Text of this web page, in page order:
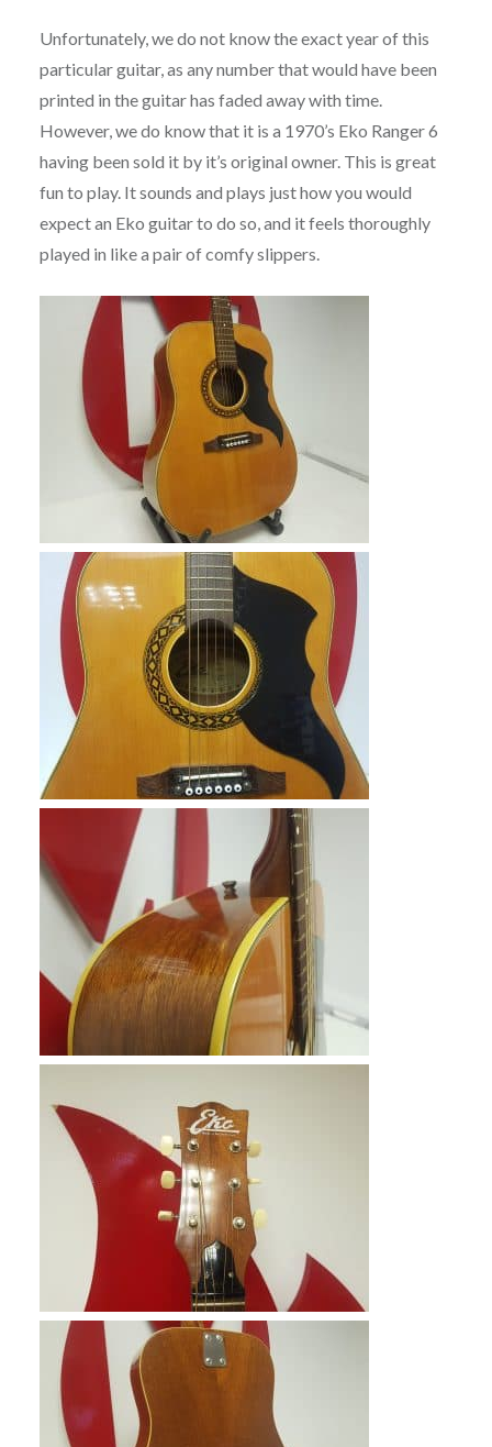
Unfortunately, we do not know the exact year of this
particular guitar, as any number that would have been
printed in the guitar has faded away with time.
However, we do know that it is a 1970’s Eko Ranger 6
having been sold it by it’s original owner. This is great
fun to play. It sounds and plays just how you would
expect an Eko guitar to do so, and it feels thoroughly
played in like a pair of comfy slippers.